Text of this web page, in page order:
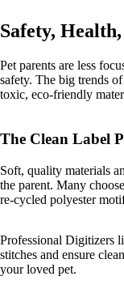
Safety,
Pet parents are less
safety. The big trends
toxic, eco-friendly
The Clean Label
Soft, quality materials
the parent. Many
re-cycled polyester
Professional Digitizers
stitches and ensure
your loved pet.